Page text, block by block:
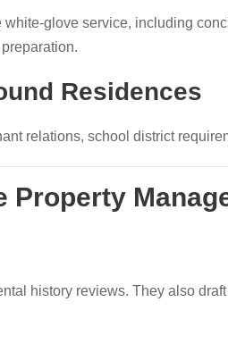
white-glove service, including
Residences
relations, school district
Property
history reviews. They also